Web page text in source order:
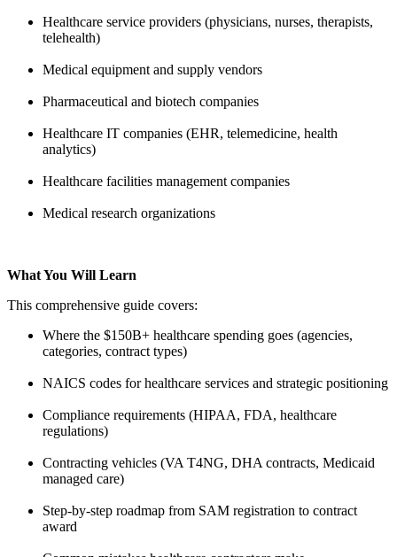
Healthcare service providers (physicians, nurses, therapists,
telehealth)
Medical equipment and supply vendors
Pharmaceutical and biotech companies
Healthcare IT companies (EHR, telemedicine, health
analytics)
Healthcare facilities management companies
Medical research organizations
What You Will Learn
This comprehensive guide covers:
Where the $150B+ healthcare spending goes (agencies,
categories, contract types)
NAICS codes for healthcare services and strategic positioning
Compliance requirements (HIPAA, FDA, healthcare
regulations)
Contracting vehicles (VA T4NG, DHA contracts, Medicaid
managed care)
Step-by-step roadmap from SAM registration to contract
award